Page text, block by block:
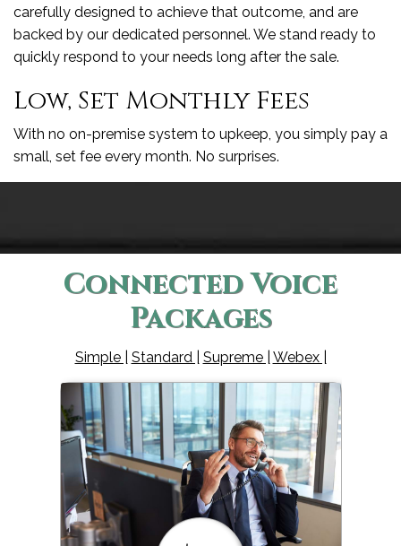
carefully designed to achieve that outcome, and are
backed by our dedicated personnel. We stand ready to
quickly respond to your needs long after the sale.
Low, Set Monthly Fees
With no on-premise system to upkeep, you simply pay a
small, set fee every month. No surprises.
Connected Voice
Packages
Simple | Standard | Supreme | Webex |